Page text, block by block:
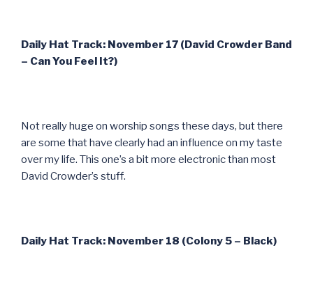
Daily Hat Track: November 17 (David Crowder Band
– Can You Feel It?)
Not really huge on worship songs these days, but there
are some that have clearly had an influence on my taste
over my life. This one’s a bit more electronic than most
David Crowder’s stuff.
Daily Hat Track: November 18 (Colony 5 – Black)